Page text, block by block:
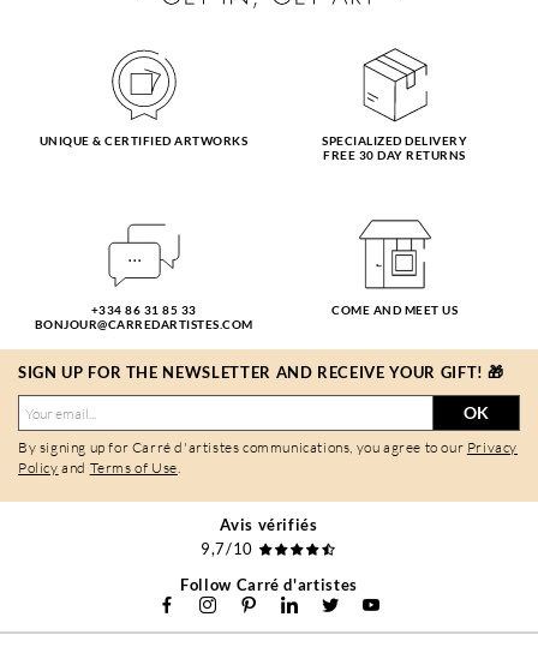
UNIQUE & CERTIFIED ARTWORKS
SPECIALIZED DELIVERY
FREE 30 DAY RETURNS
+334 86 31 85 33
BONJOUR@CARREDARTISTES.COM
COME AND MEET US
SIGN UP FOR THE NEWSLETTER AND RECEIVE YOUR GIFT! 🎁
OK
By signing up for Carré d'artistes communications, you agree to our Privacy
Policy and Terms of Use.
Avis vérifiés
9,7/10
Follow Carré d'artistes